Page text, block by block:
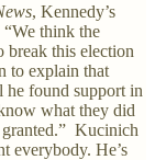
, Kennedy’s
think the
break this election
to explain that
he found support in
what they did
granted.” Kucinich
everybody. He’s